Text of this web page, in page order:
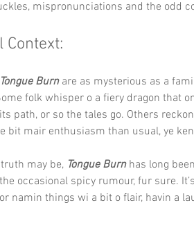
mispronunciations and the odd
Context:
Tongue Burn are as mysterious as a
folk whisper o a fiery dragon that
path, or so the tales go. Others
bit mair enthusiasm than usual, ye
may be, Tongue Burn has long
occasional spicy rumour, fur sure.
namin things wi a bit o flair, havin a